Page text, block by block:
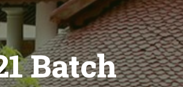
Batch